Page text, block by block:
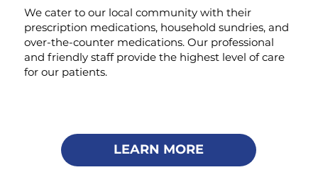
We cater to our local community with their
prescription medications, household sundries, and
over-the-counter medications. Our professional
and friendly staff provide the highest level of care
for our patients.
LEARN MORE